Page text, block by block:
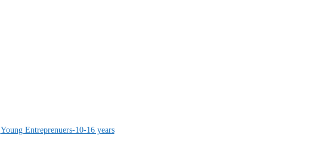
Young Entreprenuers-10-16 years